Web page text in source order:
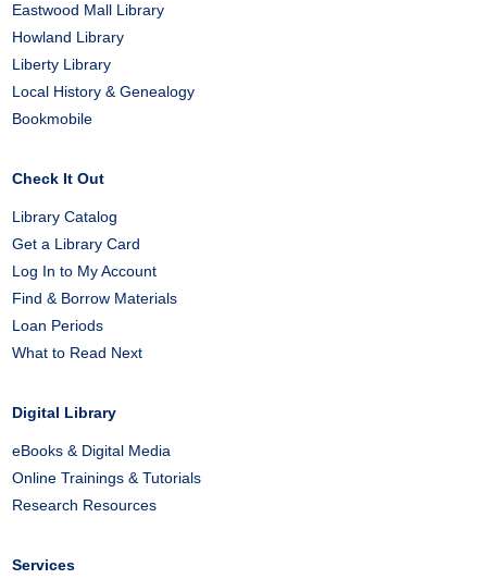
Eastwood Mall Library
Howland Library
Liberty Library
Local History & Genealogy
Bookmobile
Check It Out
Library Catalog
Get a Library Card
Log In to My Account
Find & Borrow Materials
Loan Periods
What to Read Next
Digital Library
eBooks & Digital Media
Online Trainings & Tutorials
Research Resources
Services